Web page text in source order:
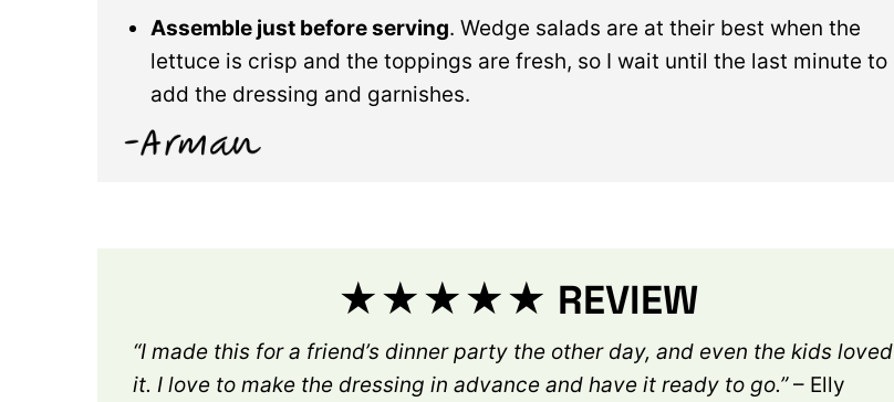
Assemble just before serving. Wedge salads are at their best when the
lettuce is crisp and the toppings are fresh, so I wait until the last minute to
add the dressing and garnishes.
★★★★★ REVIEW
“I made this for a friend’s dinner party the other day, and even the kids loved
it. I love to make the dressing in advance and have it ready to go.”– Elly